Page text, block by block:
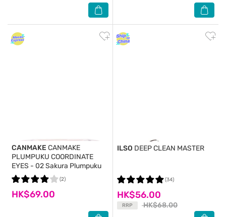
CANMAKE CANMAKE
PLUMPUKU COORDINATE
EYES - 02 Sakura Plumpuku
HK$69.00
(2)
ILSO DEEP CLEAN MASTER
HK$56.00
RRP HK$68.00
(34)